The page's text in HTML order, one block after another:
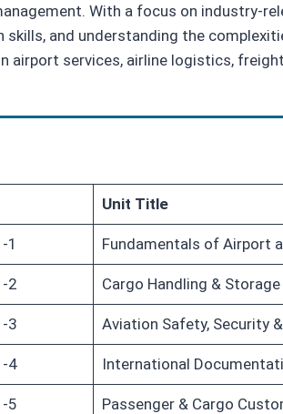
With a focus on
skills, and understanding the
airport services, airline logistics,
Unit Title
1 Fundamentals of Airport
2 Cargo Handling &
3 Aviation Safety, Security
4 International
5 Passenger & Cargo